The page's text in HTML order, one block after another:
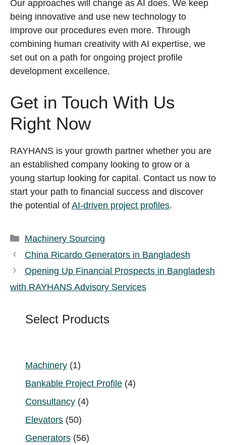
Our approaches will change as AI does. We keep
being innovative and use new technology to
improve our procedures even more. Through
combining human creativity with AI expertise, we
set out on a path for ongoing project profile
development excellence.
Get in Touch With Us
Right Now
RAYHANS is your growth partner whether you are
an established company looking to grow or a
young startup looking for capital. Contact us now to
start your path to financial success and discover
the potential of AI-driven project profiles.
Categories
Machinery Sourcing
China Ricardo Generators in Bangladesh
Opening Up Financial Prospects in Bangladesh
with RAYHANS Advisory Services
Select Products
Machinery 11
product
Bankable Project Profile 44
Consultancy 44
Elevators 5050
products
Generators 5656